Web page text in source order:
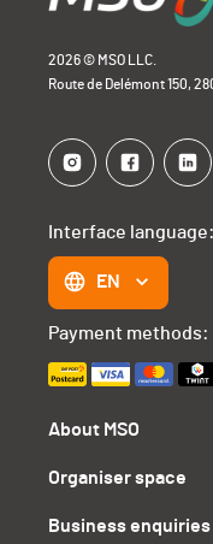
2026 © MSO LLC.
Route de Delémont 150,
About MSO
Organiser space
Business enquiries
Interface language:
EN
Payment methods: